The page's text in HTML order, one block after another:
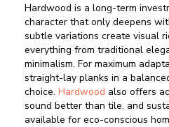
Hardwood is a long-term
character that only deepens
subtle variations create visual
everything from traditional
minimalism. For maximum
straight-lay planks in a
choice. Hardwood also offers
sound better than tile, and
available for eco-conscious